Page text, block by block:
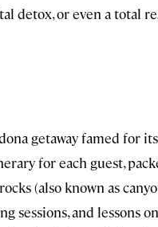
detox, or even a total
getaway famed for
for each guest,
(also known as
sessions, and lessons